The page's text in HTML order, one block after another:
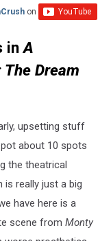
on
inA
Dream
upsetting stuff
about 10 spots
the theatrical
is really just a big
have here is a
scene from Monty